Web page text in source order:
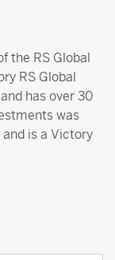
the RS Global
RS Global
has over 30
was
is a Victory